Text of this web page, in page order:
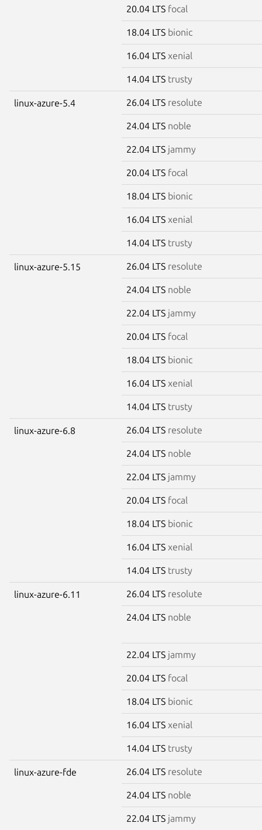
20.04 LTS focal
18.04 LTS bionic
16.04 LTS xenial
14.04 LTS trusty
linux-azure-5.4 26.04 LTS resolute
24.04 LTS noble
22.04 LTS jammy
20.04 LTS focal
18.04 LTS bionic
16.04 LTS xenial
14.04 LTS trusty
linux-azure-5.15 26.04 LTS resolute
24.04 LTS noble
22.04 LTS jammy
20.04 LTS focal
18.04 LTS bionic
16.04 LTS xenial
14.04 LTS trusty
linux-azure-6.8 26.04 LTS resolute
24.04 LTS noble
22.04 LTS jammy
20.04 LTS focal
18.04 LTS bionic
16.04 LTS xenial
14.04 LTS trusty
linux-azure-6.11 26.04 LTS resolute
24.04 LTS noble
22.04 LTS jammy
20.04 LTS focal
18.04 LTS bionic
16.04 LTS xenial
14.04 LTS trusty
linux-azure-fde 26.04 LTS resolute
24.04 LTS noble
22.04 LTS jammy